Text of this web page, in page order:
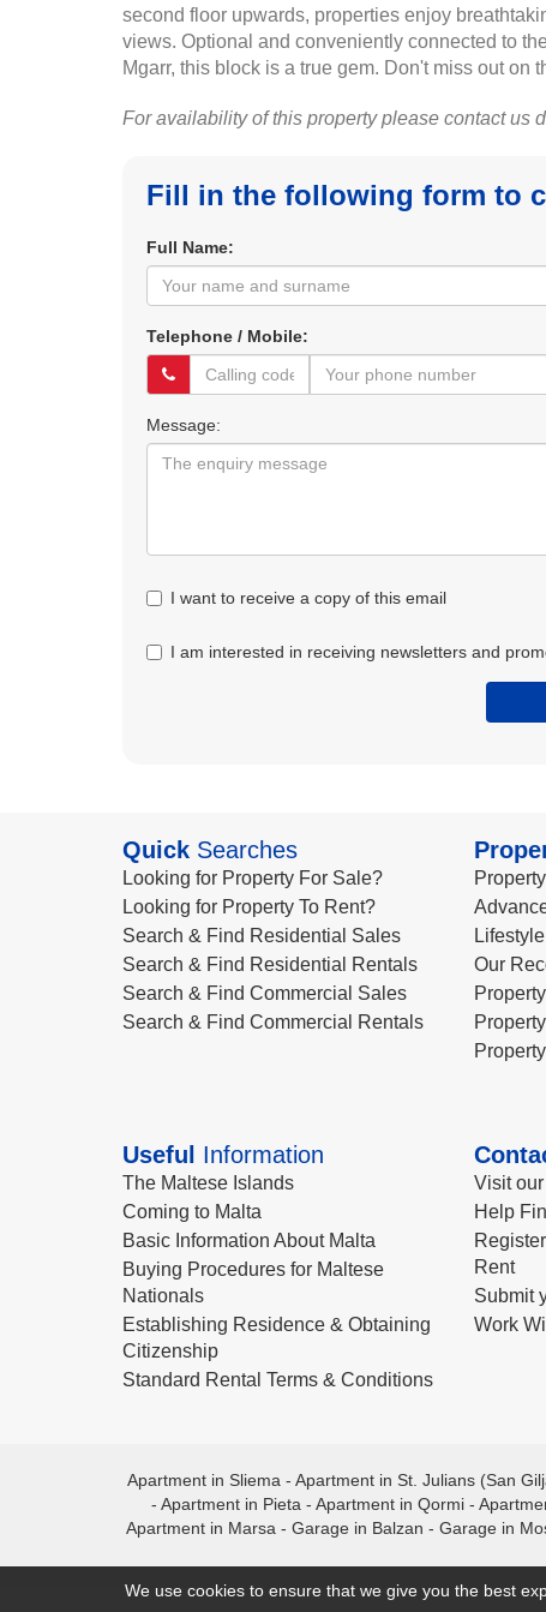
second floor upwards, properties enjoy
views. Optional and conveniently connected to
Mgarr, this block is a true gem. Don't miss out on
For availability of this property please contact us
Fill in the following form to
Full Name:
Telephone / Mobile:
Message:
I want to receive a copy of this email
I am interested in receiving newsletters and
Quick Searches
Looking for Property For Sale?
Looking for Property To Rent?
Search & Find Residential Sales
Search & Find Residential Rentals
Search & Find Commercial Sales
Search & Find Commercial Rentals
Our
Useful Information
The Maltese Islands
Coming to Malta
Basic Information About Malta
Buying Procedures for Maltese
Nationals
Establishing Residence & Obtaining
Citizenship
Standard Rental Terms & Conditions
Visit
Help
Rent
Submit
Work
Apartment in Sliema - Apartment in St. Julians (San
- Apartment in Pieta - Apartment in Qormi-
Apartment in Marsa - Garage in Balzan - Garage in
We use cookies to ensure that we give you the best